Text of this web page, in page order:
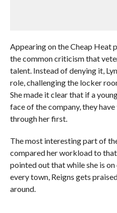
Appearing on the Cheap Heat
the common criticism that
talent. Instead of denying it,
role, challenging the locker
She made it clear that if a
face of the company, they
through her first.
The most interesting part of
compared her workload to that
pointed out that while she is
every town, Reigns gets
around.